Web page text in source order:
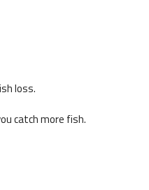
loss.
catch more fish.